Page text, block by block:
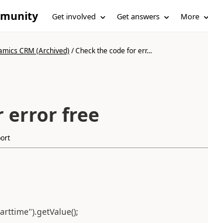
Get involved Get answers More
CRM (Archived)/Check the code for err...
error free